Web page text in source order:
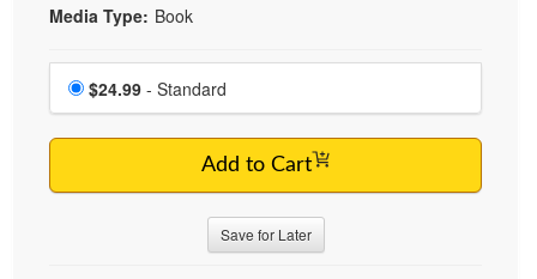
Media Type: Book
Choose a price item
Price
$24.99 - Standard
Add to Cart
Save for Later